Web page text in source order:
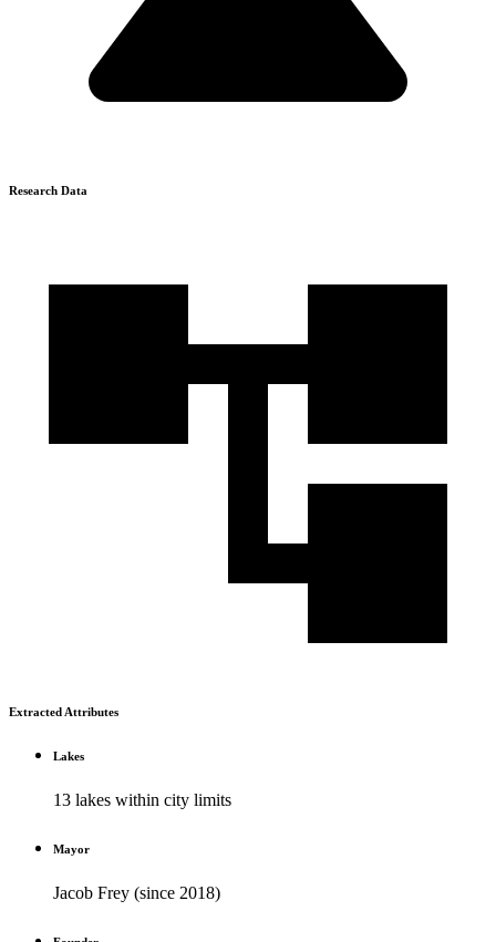
Research Data
Extracted Attributes
Lakes
13 lakes within city limits
Mayor
Jacob Frey (since 2018)